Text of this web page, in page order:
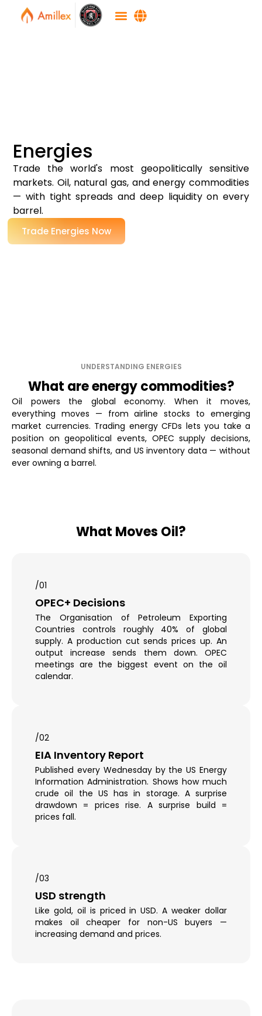
Energies
Trade the world's most geopolitically sensitive
markets. Oil, natural gas, and energy commodities
— with tight spreads and deep liquidity on every
barrel.
Trade Energies Now
UNDERSTANDING ENERGIES
What are energy commodities?
Oil powers the global economy. When it moves,
everything moves — from airline stocks to emerging
market currencies. Trading energy CFDs lets you take a
position on geopolitical events, OPEC supply decisions,
seasonal demand shifts, and US inventory data — without
ever owning a barrel.
What Moves Oil?
/01
OPEC+ Decisions
The Organisation of Petroleum Exporting
Countries controls roughly 40% of global
supply. A production cut sends prices up. An
output increase sends them down. OPEC
meetings are the biggest event on the oil
calendar.
/02
EIA Inventory Report
Published every Wednesday by the US Energy
Information Administration. Shows how much
crude oil the US has in storage. A surprise
drawdown = prices rise. A surprise build =
prices fall.
/03
USD strength
Like gold, oil is priced in USD. A weaker dollar
makes oil cheaper for non-US buyers —
increasing demand and prices.